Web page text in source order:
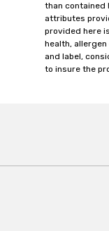
than contained
attributes
provided here
health,
and label,
to insure the